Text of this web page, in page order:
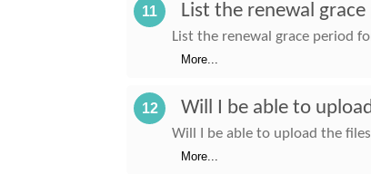
11 List the renewal
List the renewal grace period
More...
12 Will I be able to
Will I be able to upload the
More...